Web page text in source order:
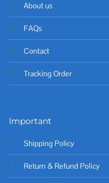
About us
FAQs
Contact
Tracking Order
Important
Shipping Policy
Return & Refund Policy